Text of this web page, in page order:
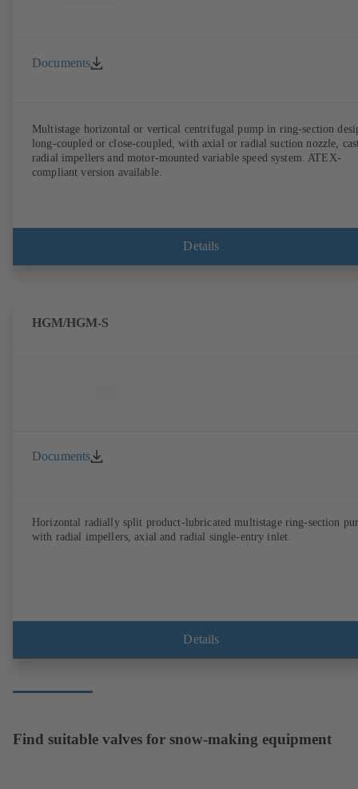
Documents
Multistage horizontal or vertical centrifugal pump in ring-section
long-coupled or close-coupled, with axial or radial suction nozzle,
radial impellers and motor-mounted variable speed system. ATEX-
compliant version available.
Details
HGM/HGM-S
Documents
Horizontal radially split product-lubricated multistage ring-section
with radial impellers, axial and radial single-entry inlet.
Details
Find suitable valves for snow-making equipment